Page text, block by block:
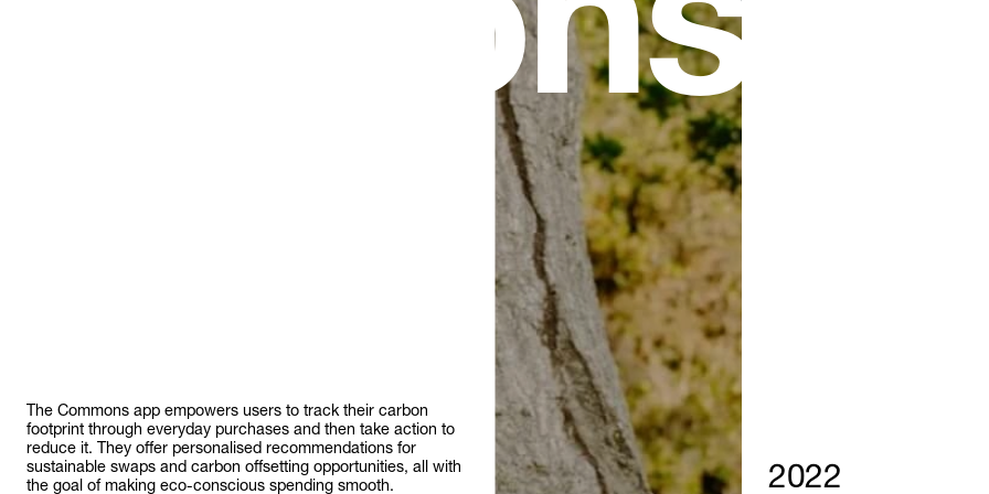
The Commons app empowers users to track their carbon
footprint through everyday purchases and then take action to
reduce it. They offer personalised recommendations for
sustainable swaps and carbon offsetting opportunities, all with
the goal of making eco-conscious spending smooth.
2022